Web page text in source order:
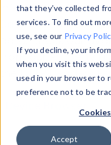
that they’ve collected
services. To find out
use, see our Privacy
If you decline, your
when you visit this
used in your browser to
preference not to be
Accept
information with the
Data Explorerto
data. Check our
from ourProperty
theHTTP Headers
Device Browser
Properties